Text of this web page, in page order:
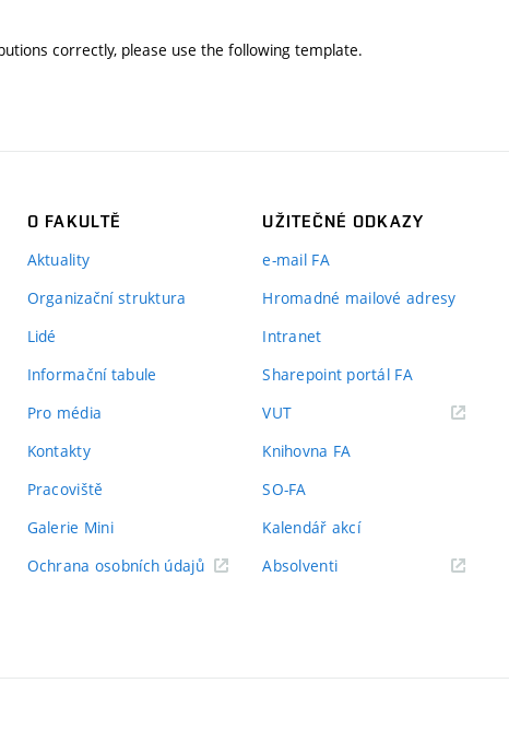
correctly, please use the following template.
O FAKULTĚ
Aktuality
Organizační struktura
Lidé
Informační tabule
Pro média
Kontakty
Pracoviště
Galerie Mini
Ochrana osobních údajů
UŽITEČNÉ ODKAZY
e-mail FA
Hromadné mailové adresy
Intranet
Sharepoint portál FA
VUT(externí
Knihovna FA
SO-FA
Kalendář akcí
Absolventi(externí